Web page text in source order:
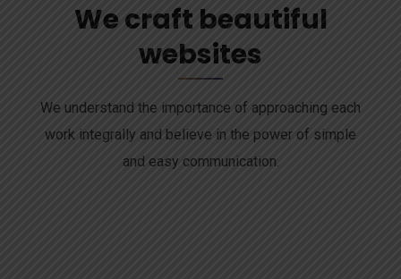
We craft beautiful
websites
We understand the importance of approaching each
work integrally and believe in the power of simple
and easy communication.